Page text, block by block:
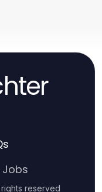
Jobs
rights reserved